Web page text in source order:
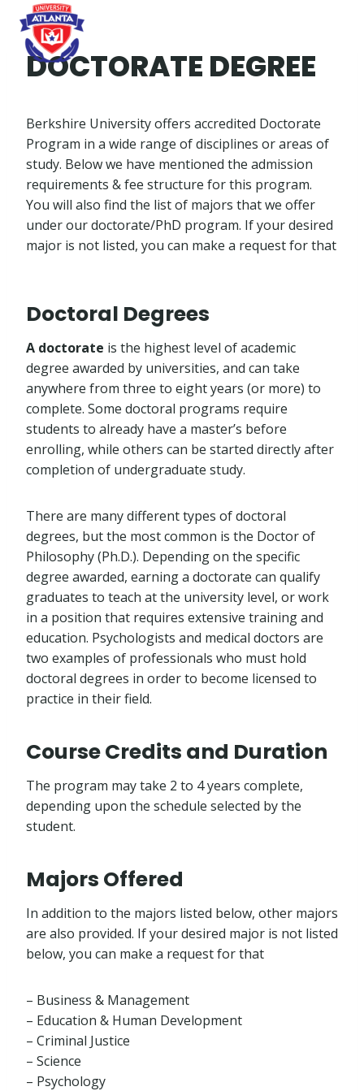
contentDOCTORATE DEGREE
Berkshire University offers accredited Doctorate
Program in a wide range of disciplines or areas of
study. Below we have mentioned the admission
requirements & fee structure for this program.
You will also find the list of majors that we offer
under our doctorate/PhD program. If your desired
major is not listed, you can make a request for that
Doctoral Degrees
A doctorate is the highest level of academic
degree awarded by universities, and can take
anywhere from three to eight years (or more) to
complete. Some doctoral programs require
students to already have a master’s before
enrolling, while others can be started directly after
completion of undergraduate study.
There are many different types of doctoral
degrees, but the most common is the Doctor of
Philosophy (Ph.D.). Depending on the specific
degree awarded, earning a doctorate can qualify
graduates to teach at the university level, or work
in a position that requires extensive training and
education. Psychologists and medical doctors are
two examples of professionals who must hold
doctoral degrees in order to become licensed to
practice in their field.
Course Credits and Duration
The program may take 2 to 4 years complete,
depending upon the schedule selected by the
student.
Majors Offered
In addition to the majors listed below, other majors
are also provided. If your desired major is not listed
below, you can make a request for that
– Business & Management
– Education & Human Development
– Criminal Justice
– Science
– Psychology